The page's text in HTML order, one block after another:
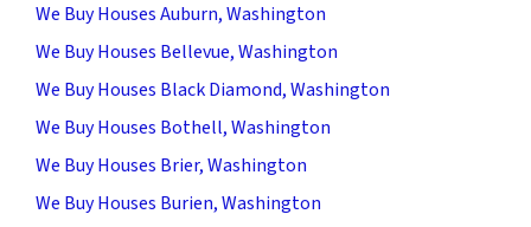
We Buy Houses Auburn, Washington
We Buy Houses Bellevue, Washington
We Buy Houses Black Diamond, Washington
We Buy Houses Bothell, Washington
We Buy Houses Brier, Washington
We Buy Houses Burien, Washington